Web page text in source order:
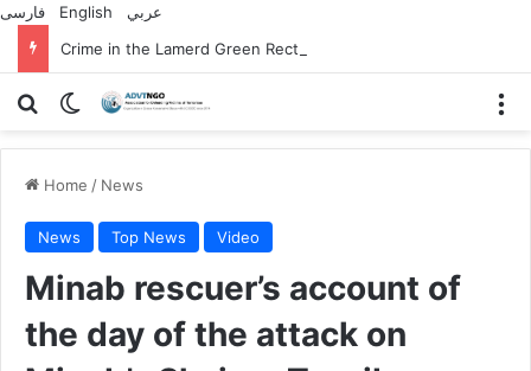
فارسی English
عربي
Search forSwitch skin
Home / News
News Top News Video
Minab rescuer’s account of
the day of the attack on